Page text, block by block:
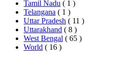
Tamil Nadu ( 1 )
Telangana ( 1 )
Uttar Pradesh ( 11 )
Uttarakhand ( 8 )
West Bengal ( 65 )
World ( 16 )